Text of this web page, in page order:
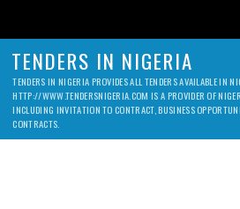
TENDERS IN NIGERIA
TENDERS IN NIGERIA PROVIDES ALL TENDERS AVAILABLE IN
HTTP://WWW.TENDERSNIGERIA.COM IS A PROVIDER OF
INCLUDING INVITATION TO CONTRACT, BUSINESS
CONTRACTS.